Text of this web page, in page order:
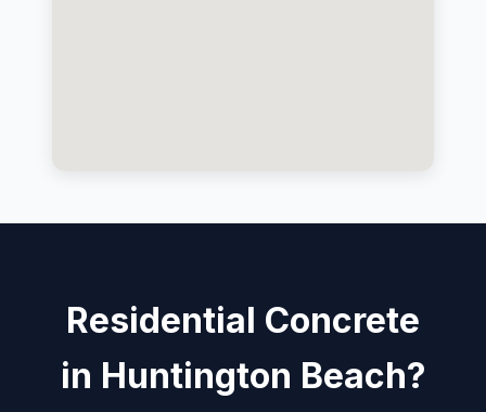
Residential Concrete
in Huntington Beach?